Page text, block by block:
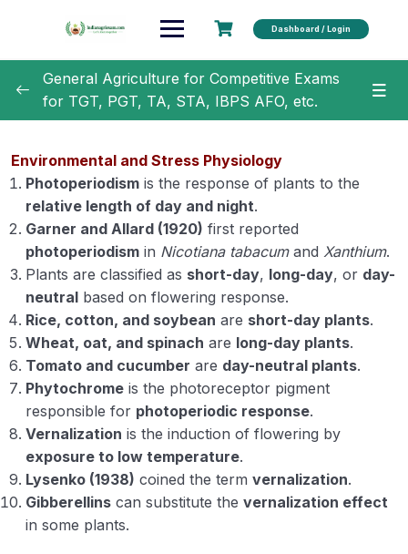
Dashboard / Login
Agronomy 0/35
Horticulture
Soil Science
Extension Education
Animal Husbandry 0/18
Crop Physiology
Plant physiology scientists and their
contributions
Plant physiology Module 1
Plant physiology Module 2
General Agriculture for Competitive Exams
for TGT, PGT, TA, STA, IBPS AFO, etc.
Environmental and Stress Physiology
Photoperiodism is the response of plants to the
relative length of day and night.
Garner and Allard (1920) first reported
photoperiodism in Nicotiana tabacumand Xanthium.
Plants are classified as short-day, long-day, or day-
neutral based on flowering response.
Rice, cotton, and soybean are short-day plants.
Wheat, oat, and spinach are long-day plants.
Tomato and cucumber are day-neutral plants.
Phytochrome is the photoreceptor pigment
responsible for photoperiodic response.
Vernalization is the induction of flowering by
exposure to low temperature.
Lysenko (1938) coined the term vernalization.
Gibberellins can substitute the vernalization effect
in some plants.